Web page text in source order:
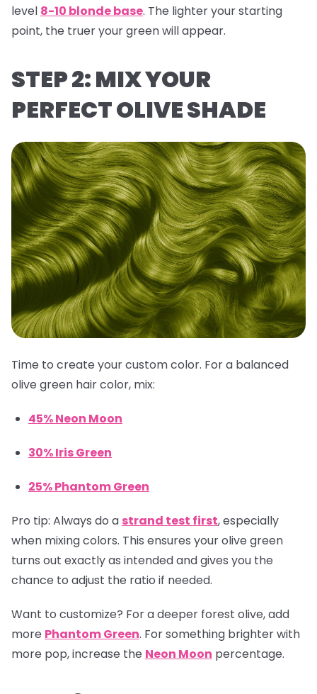
level 8-10 blonde base. The lighter your starting
point, the truer your green will appear.
STEP 2: MIX YOUR
PERFECT OLIVE SHADE
Time to create your custom color. For a balanced
olive green hair color, mix:
45% Neon Moon
30% Iris Green
25% Phantom Green
Pro tip: Always do a strand test first, especially
when mixing colors. This ensures your olive green
turns out exactly as intended and gives you the
chance to adjust the ratio if needed.
Want to customize? For a deeper forest olive, add
more Phantom Green. For something brighter with
more pop, increase the Neon Moon percentage.